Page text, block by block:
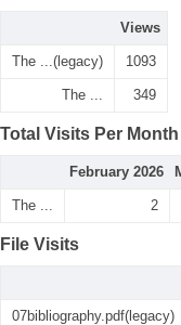
Views
The ...(legacy) 1093
The ... 349
Total Visits Per Month
February 2026
The ... 2
File Visits
07bibliography.pdf(legacy)